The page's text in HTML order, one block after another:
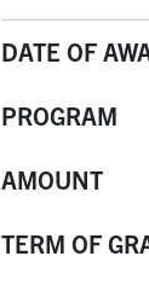
DATE OF
PROGRAM
AMOUNT
TERM OF